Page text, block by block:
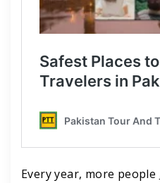
Every year, more people